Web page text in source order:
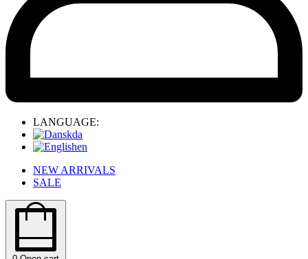
LANGUAGE:
da
en
NEW ARRIVALS
SALE